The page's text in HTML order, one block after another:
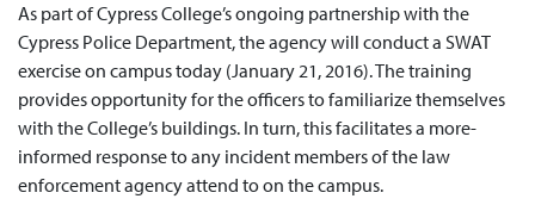
As part of Cypress College’s ongoing partnership with the
Cypress Police Department, the agency will conduct a SWAT
exercise on campus today (January 21, 2016). The training
provides opportunity for the officers to familiarize themselves
with the College’s buildings. In turn, this facilitates a more-
informed response to any incident members of the law
enforcement agency attend to on the campus.